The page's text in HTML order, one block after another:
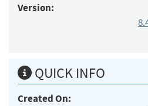
Version:
QUICK INFO
Created On: